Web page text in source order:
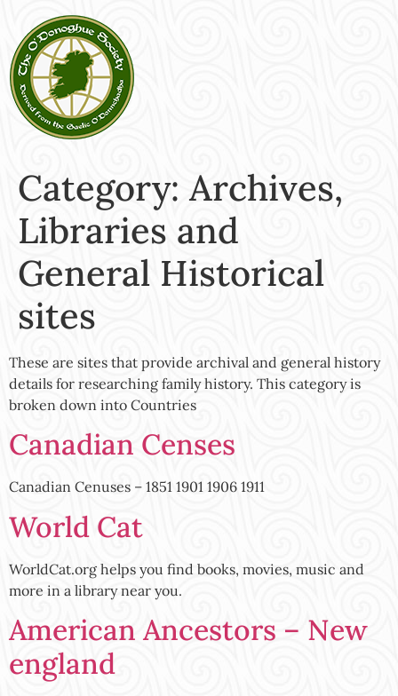
Category:Archives,
Libraries and
General Historical
sites
These are sites that provide archival and general history
details for researching family history. This category is
broken down into Countries
Canadian Censes
Canadian Cenuses – 1851 1901 1906 1911
World Cat
WorldCat.org helps you find books, movies, music and
more in a library near you.
American Ancestors – New
england